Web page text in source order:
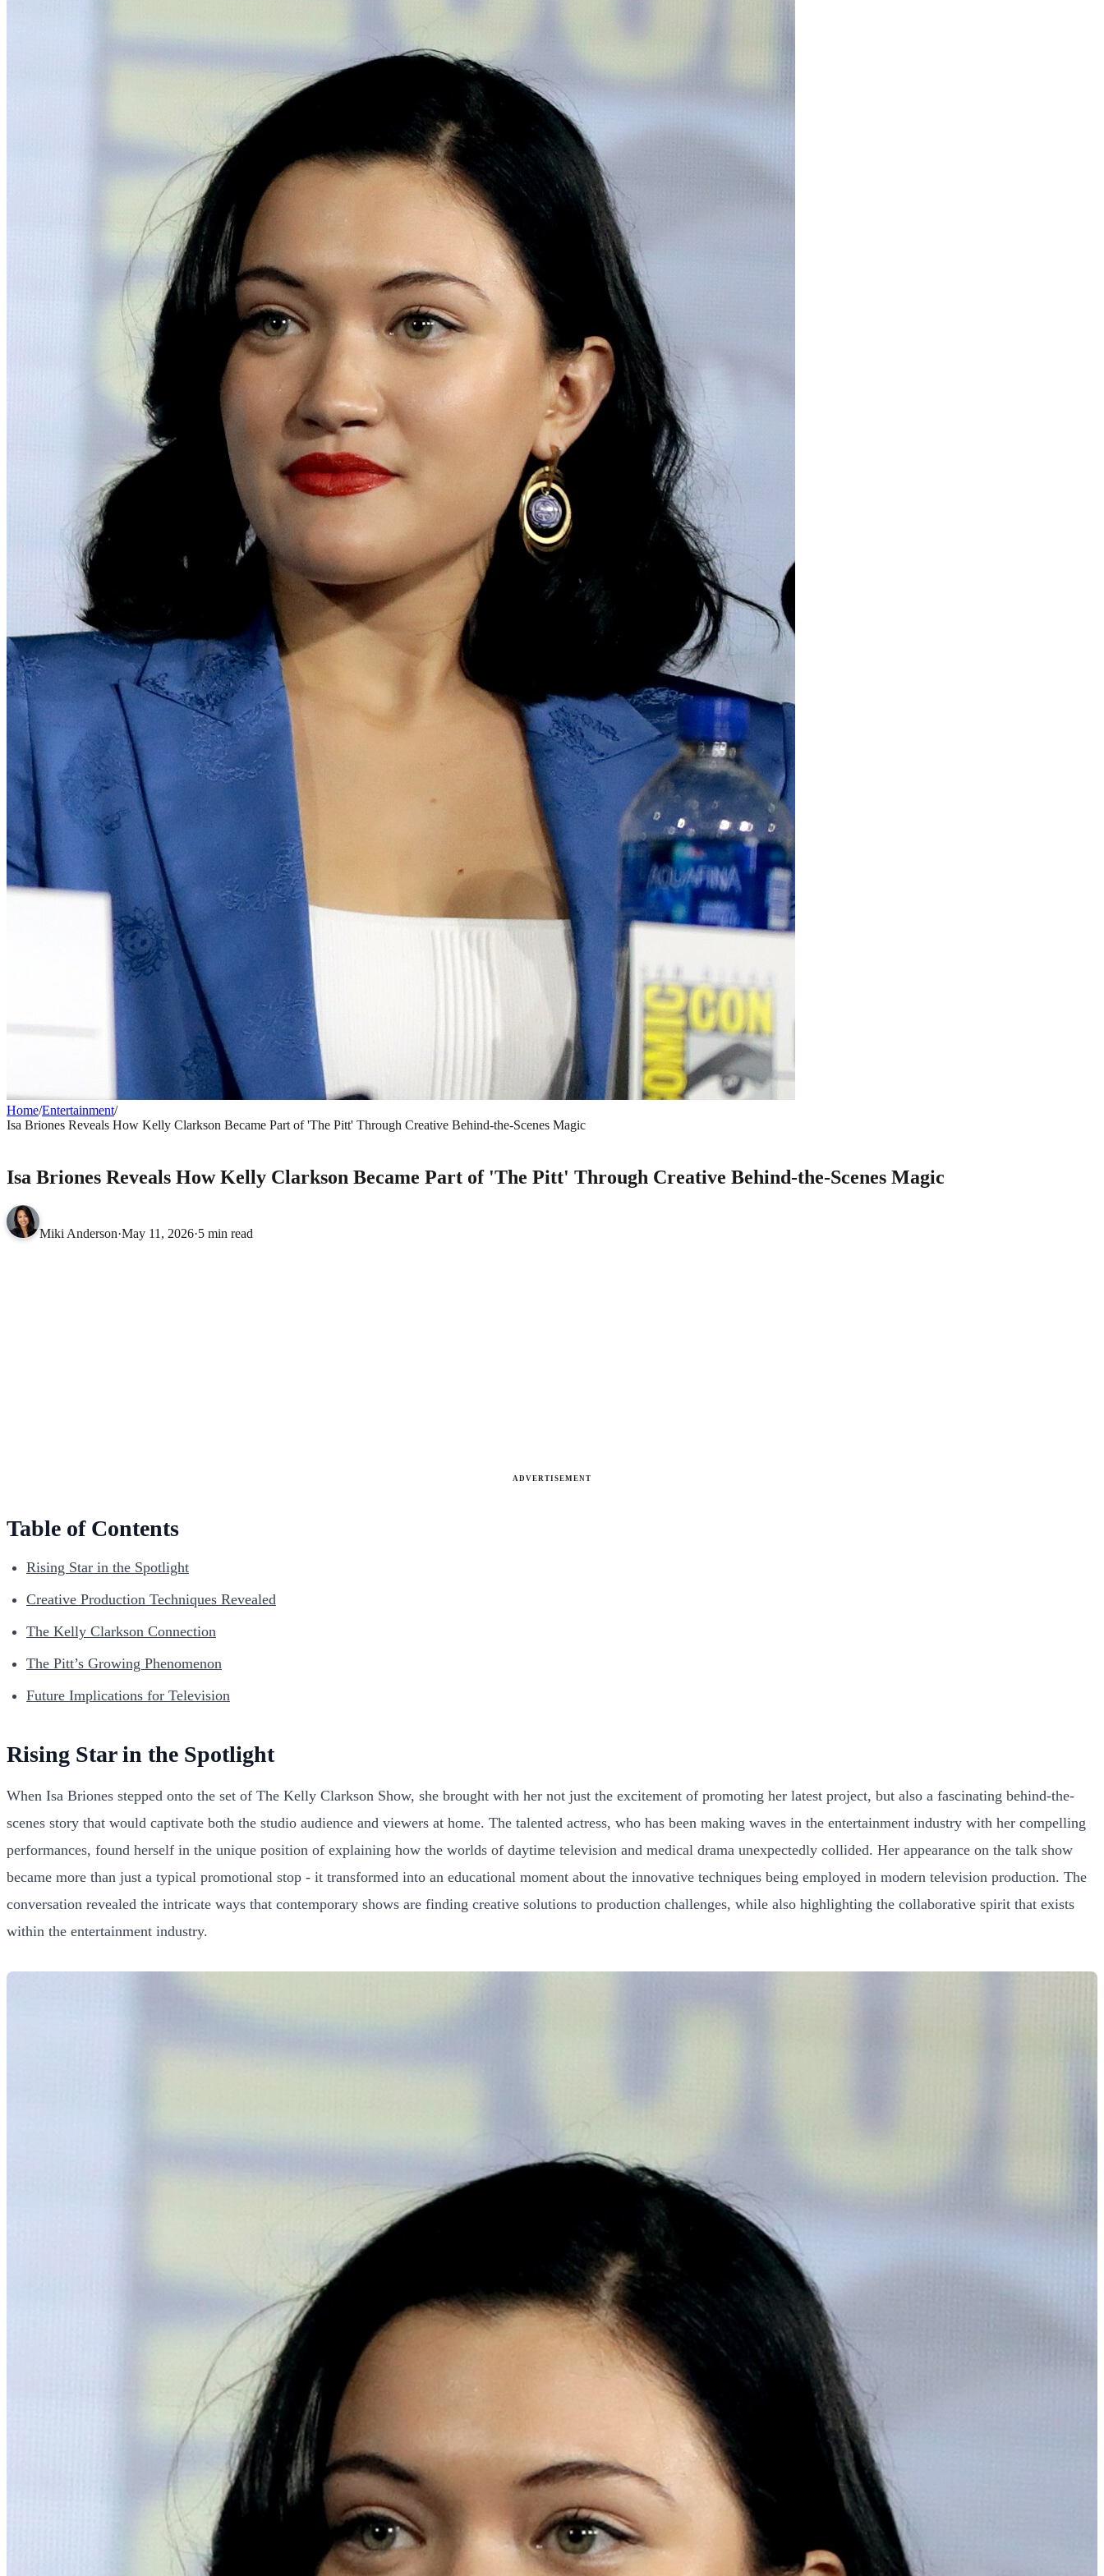
Home/Entertainment/
Isa Briones Reveals How Kelly Clarkson Became Part of 'The Pitt' Through Creative Behind-the-Scenes Magic
Isa Briones Reveals How Kelly Clarkson Became Part of 'The Pitt' Through Creative Behind-the-Scenes Magic
Miki Anderson·May 11, 2026·5 min read
ADVERTISEMENT
Table of Contents
Rising Star in the Spotlight
Creative Production Techniques Revealed
The Kelly Clarkson Connection
The Pitt’s Growing Phenomenon
Future Implications for Television
Rising Star in the Spotlight
When Isa Briones stepped onto the set of The Kelly Clarkson Show, she brought with her not just the excitement of promoting her latest project, but also a fascinating behind-the-
scenes story that would captivate both the studio audience and viewers at home. The talented actress, who has been making waves in the entertainment industry with her compelling
performances, found herself in the unique position of explaining how the worlds of daytime television and medical drama unexpectedly collided. Her appearance on the talk show
became more than just a typical promotional stop - it transformed into an educational moment about the innovative techniques being employed in modern television production. The
conversation revealed the intricate ways that contemporary shows are finding creative solutions to production challenges, while also highlighting the collaborative spirit that exists
within the entertainment industry.